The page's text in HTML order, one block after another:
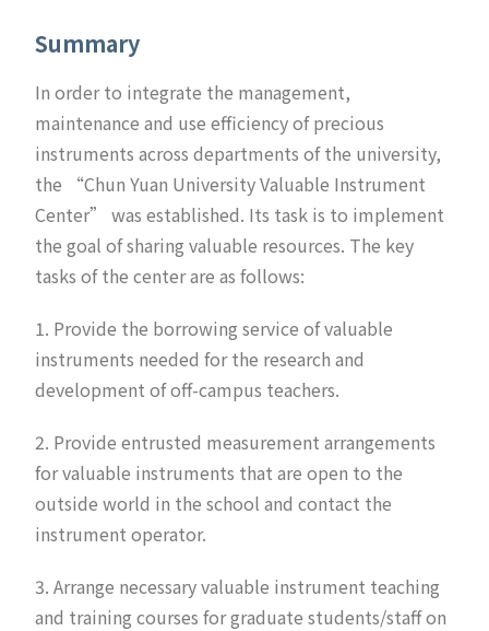
Summary
In order to integrate the management,
maintenance and use efficiency of precious
instruments across departments of the university,
the “Chun Yuan University Valuable Instrument
Center” was established. Its task is to implement
the goal of sharing valuable resources. The key
tasks of the center are as follows:
1. Provide the borrowing service of valuable
instruments needed for the research and
development of off-campus teachers.
2. Provide entrusted measurement arrangements
for valuable instruments that are open to the
outside world in the school and contact the
instrument operator.
3. Arrange necessary valuable instrument teaching
and training courses for graduate students/staff on